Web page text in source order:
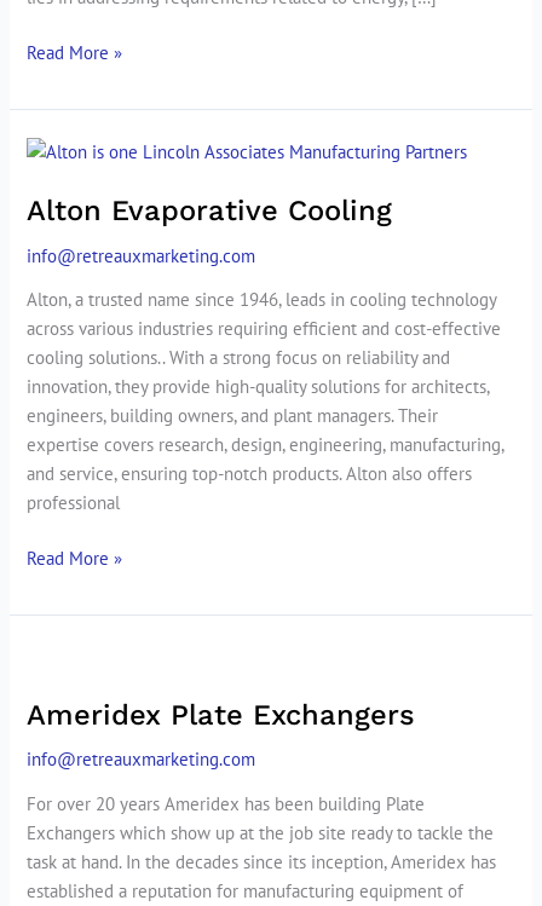
Read More »
Alton Evaporative Cooling
info@retreauxmarketing.com
Alton, a trusted name since 1946, leads in cooling technology
across various industries requiring efficient and cost-effective
cooling solutions.. With a strong focus on reliability and
innovation, they provide high-quality solutions for architects,
engineers, building owners, and plant managers. Their
expertise covers research, design, engineering, manufacturing,
and service, ensuring top-notch products. Alton also offers
professional
Alton
Cooling
Read More »
Ameridex Plate Exchangers
info@retreauxmarketing.com
For over 20 years Ameridex has been building Plate
Exchangers which show up at the job site ready to tackle the
task at hand. In the decades since its inception, Ameridex has
established a reputation for manufacturing equipment of
Exchangers